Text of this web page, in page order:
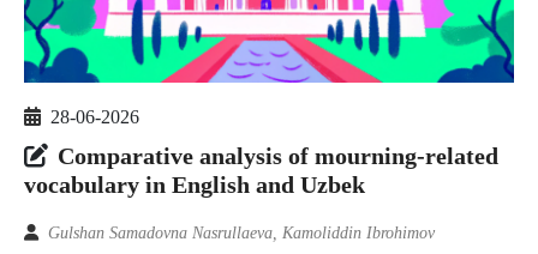
28-06-2026
Comparative analysis of mourning-related
vocabulary in English and Uzbek
Gulshan Samadovna Nasrullaeva, Kamoliddin Ibrohimov